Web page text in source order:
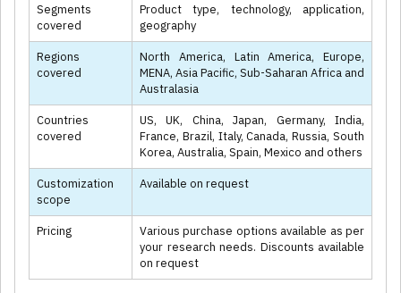
Segments
covered
Product type, technology, application,
geography
Regions
covered
North America, Latin America, Europe,
MENA, Asia Pacific, Sub-Saharan Africa and
Australasia
Countries
covered
US, UK, China, Japan, Germany, India,
France, Brazil, Italy, Canada, Russia, South
Korea, Australia, Spain, Mexico and others
Customization
scope
Available on request
Pricing
Various purchase options available as per
your research needs. Discounts available
on request